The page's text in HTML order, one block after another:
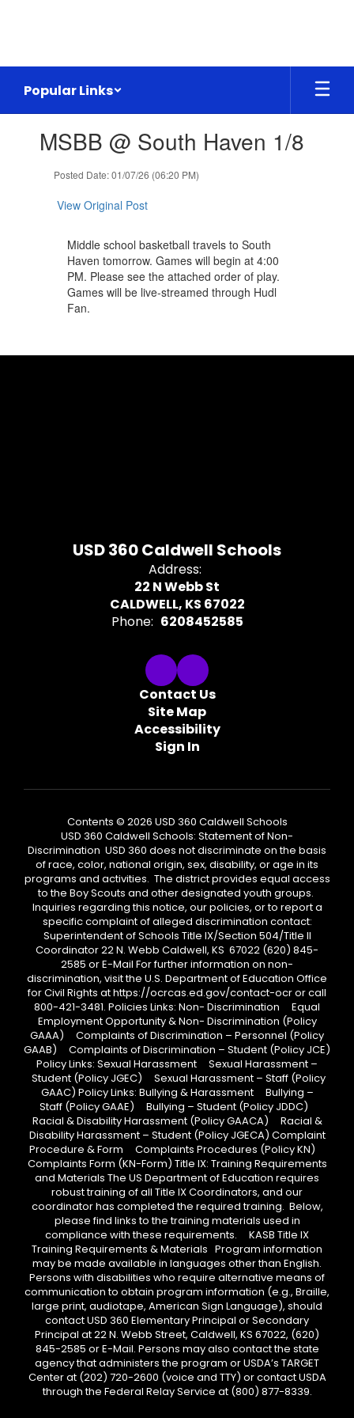
Popular Links
slides.MSBB @ South Haven 1/8
Posted Date: 01/07/26 (06:20 PM)
View Original Post
Middle school basketball travels to South
Haven tomorrow. Games will begin at 4:00
PM. Please see the attached order of play.
Games will be live-streamed through Hudl
Fan.
USD 360 Caldwell Schools
Address:
22 N Webb St
CALDWELL, KS 67022
Phone: 6208452585
Contact Us
Site Map
Accessibility
Sign In
Contents © 2026 USD 360 Caldwell Schools
USD 360 Caldwell Schools: Statement of Non-
Discrimination USD 360 does not discriminate on the basis
of race, color, national origin, sex, disability, or age in its
programs and activities. The district provides equal access
to the Boy Scouts and other designated youth groups.
Inquiries regarding this notice, our policies, or to report a
specific complaint of alleged discrimination contact:
Superintendent of Schools Title IX/Section 504/Title II
Coordinator 22 N. Webb Caldwell, KS 67022 (620) 845-
2585 or E-Mail For further information on non-
discrimination, visit the U.S. Department of Education Office
for Civil Rights at https://ocrcas.ed.gov/contact-ocr or call
800-421-3481. Policies Links: Non- Discrimination Equal
Employment Opportunity & Non- Discrimination (Policy
GAAA) Complaints of Discrimination – Personnel (Policy
GAAB) Complaints of Discrimination – Student (Policy JCE)
Policy Links: Sexual Harassment Sexual Harassment –
Student (Policy JGEC) Sexual Harassment – Staff (Policy
GAAC) Policy Links: Bullying & Harassment Bullying –
Staff (Policy GAAE) Bullying – Student (Policy JDDC)
Racial & Disability Harassment (Policy GAACA) Racial &
Disability Harassment – Student (Policy JGECA) Complaint
Procedure & Form Complaints Procedures (Policy KN)
Complaints Form (KN-Form) Title IX: Training Requirements
and Materials The US Department of Education requires
robust training of all Title IX Coordinators, and our
coordinator has completed the required training. Below,
please find links to the training materials used in
compliance with these requirements. KASB Title IX
Training Requirements & Materials Program information
may be made available in languages other than English.
Persons with disabilities who require alternative means of
communication to obtain program information (e.g., Braille,
large print, audiotape, American Sign Language), should
contact USD 360 Elementary Principal or Secondary
Principal at 22 N. Webb Street, Caldwell, KS 67022, (620)
845-2585 or E-Mail. Persons may also contact the state
agency that administers the program or USDA’s TARGET
Center at (202) 720-2600 (voice and TTY) or contact USDA
through the Federal Relay Service at (800) 877-8339.